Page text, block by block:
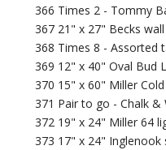
366 Times 2 - Tommy
367 21" x 27" Becks
368 Times 8 - Assorted
369 12" x 40" Oval Bud
370 15" x 60" Miller
371 Pair to go - Chalk
372 19" x 24" Miller 64
373 17" x 24" Inglenook